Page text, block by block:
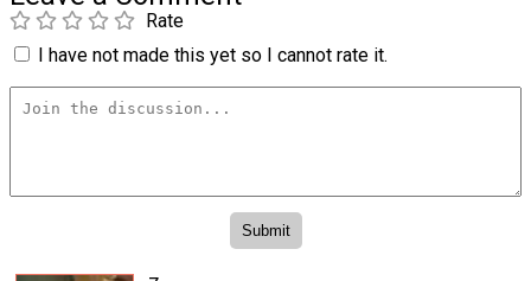
Rate
I have not made this yet so I cannot rate it.